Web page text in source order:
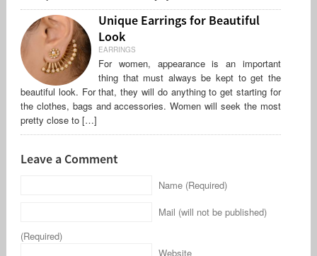
Unique Earrings for Beautiful
Look
EARRINGS
For women, appearance is an important
thing that must always be kept to get the
beautiful look. For that, they will do anything to get starting for
the clothes, bags and accessories. Women will seek the most
pretty close to […]
Leave a Comment
Name (Required)
Mail (will not be published)
(Required)
Website